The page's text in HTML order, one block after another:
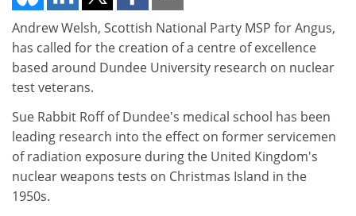
Andrew Welsh, Scottish National Party MSP for Angus,
has called for the creation of a centre of excellence
based around Dundee University research on nuclear
test veterans.
Sue Rabbit Roff of Dundee's medical school has been
leading research into the effect on former servicemen
of radiation exposure during the United Kingdom's
nuclear weapons tests on Christmas Island in the
1950s.